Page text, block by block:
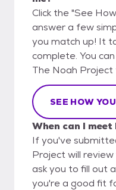
Click the "See
answer a few
you match up! It
complete. You
The Noah
SEE HOW
When can I meet
If you've
Project will
ask you to fill out
you're a good fit